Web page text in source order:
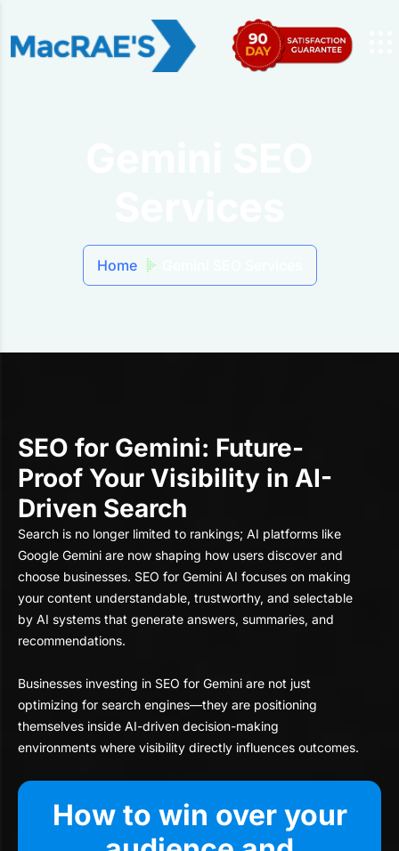
Home
SEO for Gemini: Future-
Proof Your Visibility in AI-
Driven Search
Search is no longer limited to rankings; AI platforms like
Google Gemini are now shaping how users discover and
choose businesses. SEO for Gemini AI focuses on making
your content understandable, trustworthy, and selectable
by AI systems that generate answers, summaries, and
recommendations.
Businesses investing in SEO for Gemini are not just
optimizing for search engines—they are positioning
themselves inside AI-driven decision-making
environments where visibility directly influences outcomes.
How to win over your